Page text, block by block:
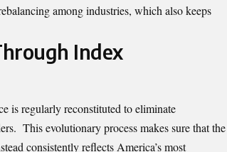
among industries, which also keeps
Index
is regularly reconstituted to eliminate
This evolutionary process makes sure that the
consistently reflects America’s most